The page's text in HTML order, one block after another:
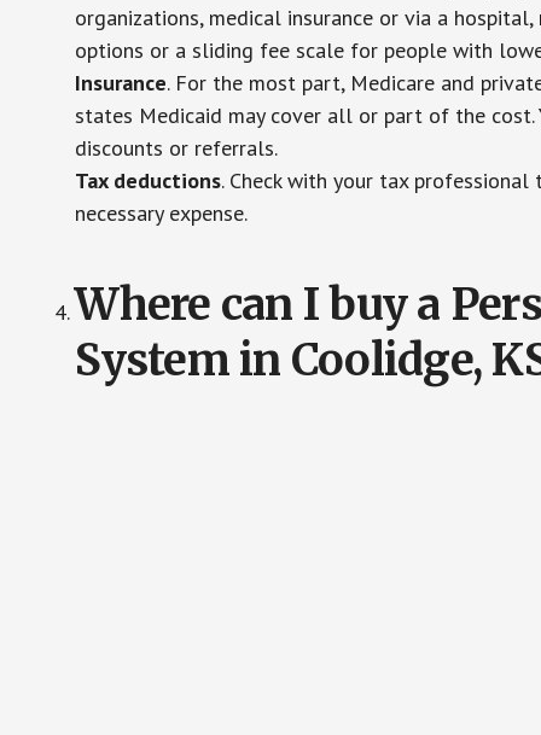
organizations, medical insurance or via a
options or a sliding fee scale for people with
Insurance. For the most part, Medicare and
states Medicaid may cover all or part of the
discounts or referrals.
Tax deductions. Check with your tax
necessary expense.
Where can I buy a
System in Coolidge,